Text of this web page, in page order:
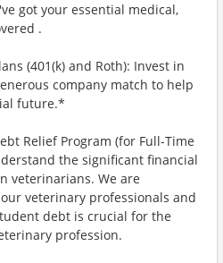
got your essential medical,
.
(401(k) and Roth): Invest in
company match to help
future.*
Relief Program (for Full-Time
the significant financial
veterinarians. We are
veterinary professionals and
debt is crucial for the
profession.